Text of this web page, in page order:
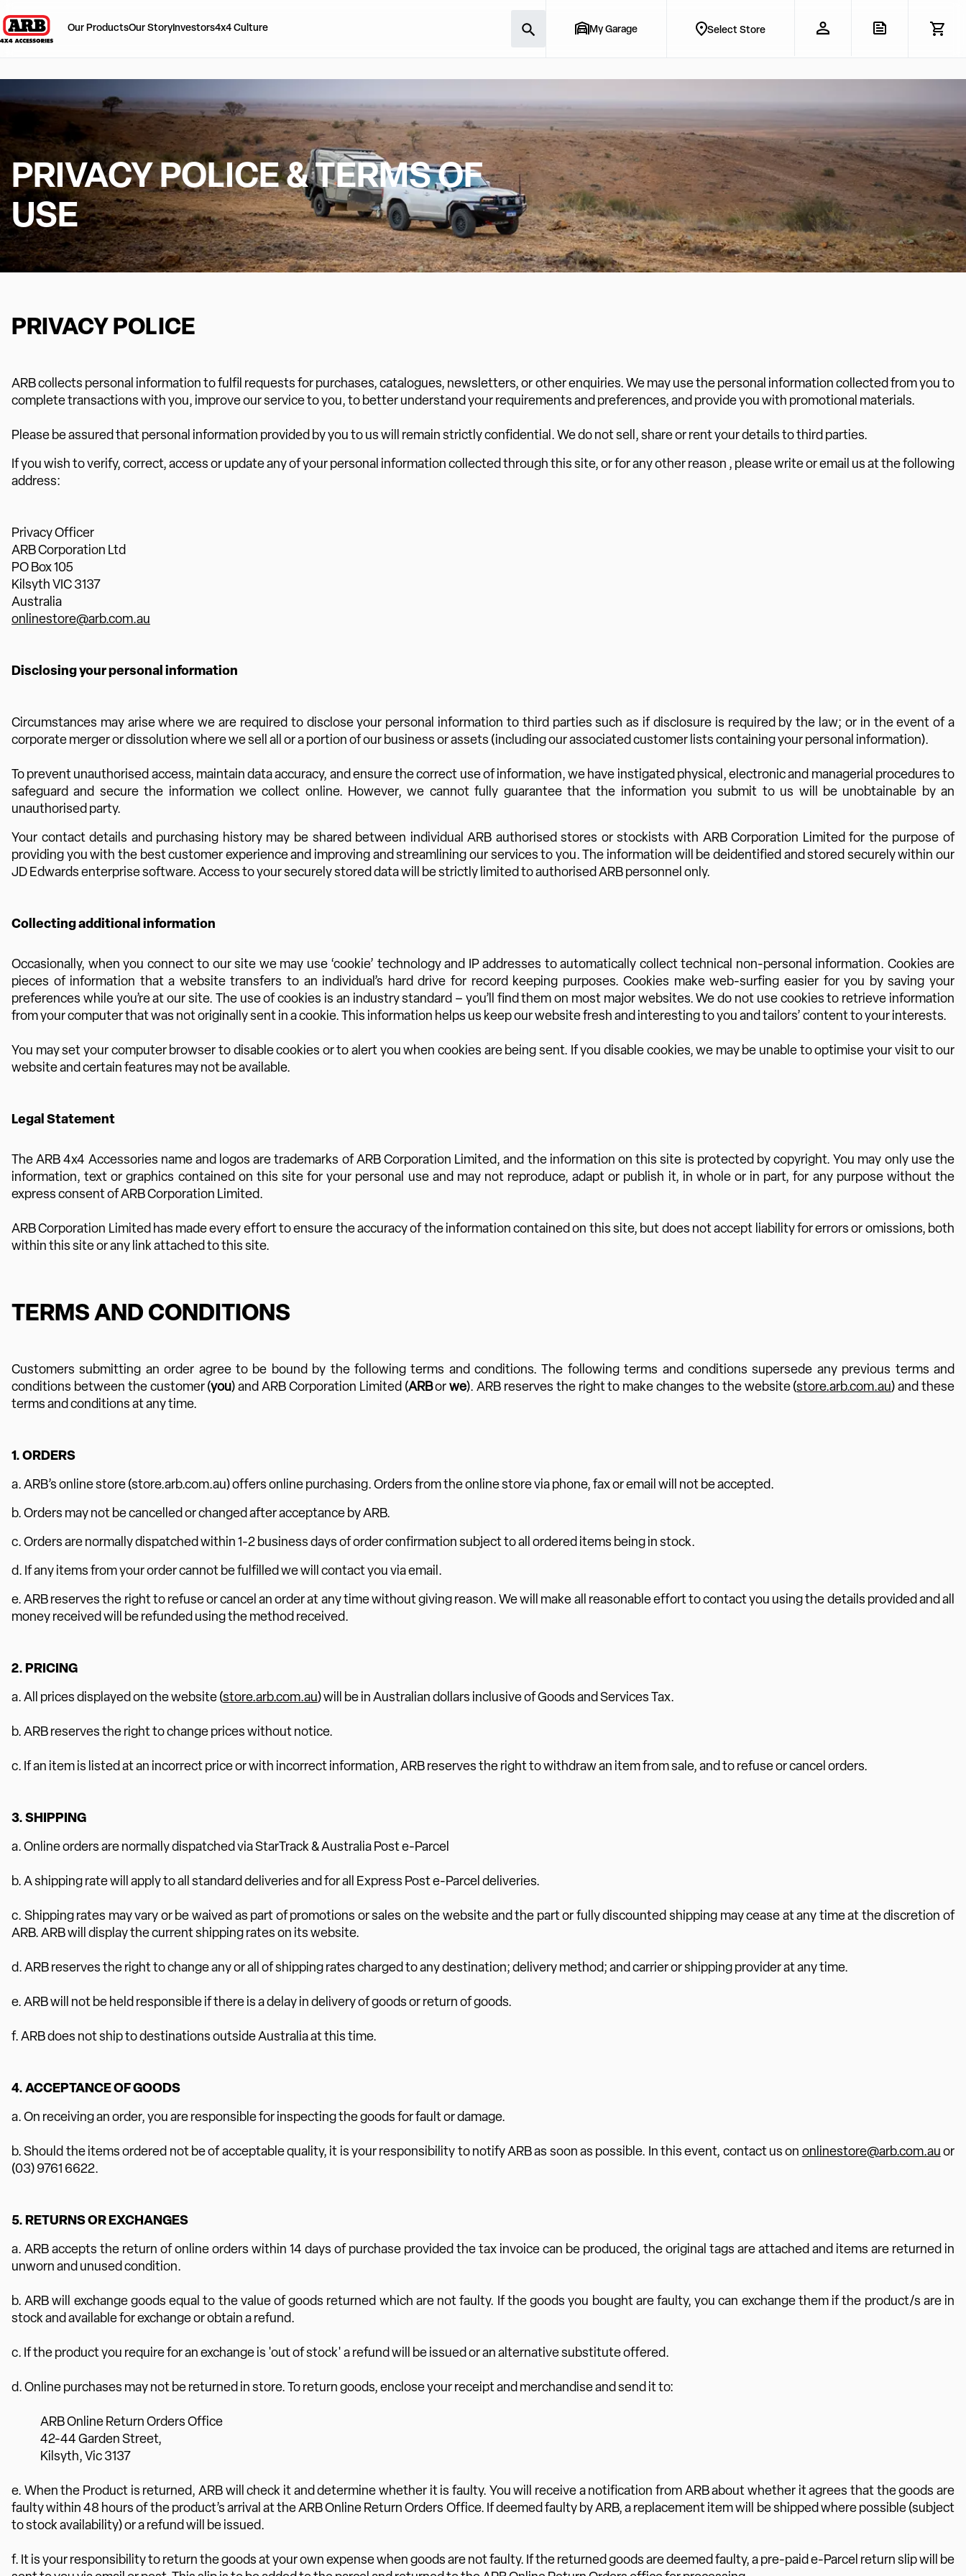
Our ProductsOur StoryInvestors4x4 Culture My Garage Select Store
PRIVACY POLICE & TERMS OF
USE
PRIVACY POLICE
ARB collects personal information to fulfil requests for purchases, catalogues, newsletters, or other enquiries. We may use the personal information collected from you to
complete transactions with you, improve our service to you, to better understand your requirements and preferences, and provide you with promotional materials.
Please be assured that personal information provided by you to us will remain strictly confidential. We do not sell, share or rent your details to third parties.
If you wish to verify, correct, access or update any of your personal information collected through this site, or for any other reason , please write or email us at the following
address:
Privacy Officer
ARB Corporation Ltd
PO Box 105
Kilsyth VIC 3137
Australia
onlinestore@arb.com.au
Disclosing your personal information
Circumstances may arise where we are required to disclose your personal information to third parties such as if disclosure is required by the law; or in the event of a
corporate merger or dissolution where we sell all or a portion of our business or assets (including our associated customer lists containing your personal information).
To prevent unauthorised access, maintain data accuracy, and ensure the correct use of information, we have instigated physical, electronic and managerial procedures to
safeguard and secure the information we collect online. However, we cannot fully guarantee that the information you submit to us will be unobtainable by an
unauthorised party.
Your contact details and purchasing history may be shared between individual ARB authorised stores or stockists with ARB Corporation Limited for the purpose of
providing you with the best customer experience and improving and streamlining our services to you. The information will be deidentified and stored securely within our
JD Edwards enterprise software. Access to your securely stored data will be strictly limited to authorised ARB personnel only.
Collecting additional information
Occasionally, when you connect to our site we may use ‘cookie’ technology and IP addresses to automatically collect technical non-personal information. Cookies are
pieces of information that a website transfers to an individual’s hard drive for record keeping purposes. Cookies make web-surfing easier for you by saving your
preferences while you’re at our site. The use of cookies is an industry standard – you’ll find them on most major websites. We do not use cookies to retrieve information
from your computer that was not originally sent in a cookie. This information helps us keep our website fresh and interesting to you and tailors’ content to your interests.
You may set your computer browser to disable cookies or to alert you when cookies are being sent. If you disable cookies, we may be unable to optimise your visit to our
website and certain features may not be available.
Legal Statement
The ARB 4x4 Accessories name and logos are trademarks of ARB Corporation Limited, and the information on this site is protected by copyright. You may only use the
information, text or graphics contained on this site for your personal use and may not reproduce, adapt or publish it, in whole or in part, for any purpose without the
express consent of ARB Corporation Limited.
ARB Corporation Limited has made every effort to ensure the accuracy of the information contained on this site, but does not accept liability for errors or omissions, both
within this site or any link attached to this site.
TERMS AND CONDITIONS
Customers submitting an order agree to be bound by the following terms and conditions. The following terms and conditions supersede any previous terms and
conditions between the customer (you) and ARB Corporation Limited (ARBorwe). ARB reserves the right to make changes to the website (store.arb.com.au) and these
terms and conditions at any time.
1. ORDERS
a. ARB’s online store (store.arb.com.au) offers online purchasing. Orders from the online store via phone, fax or email will not be accepted.
b. Orders may not be cancelled or changed after acceptance by ARB.
c. Orders are normally dispatched within 1-2 business days of order confirmation subject to all ordered items being in stock.
d. If any items from your order cannot be fulfilled we will contact you via email.
e. ARB reserves the right to refuse or cancel an order at any time without giving reason. We will make all reasonable effort to contact you using the details provided and all
money received will be refunded using the method received.
2. PRICING
a. All prices displayed on the website (store.arb.com.au) will be in Australian dollars inclusive of Goods and Services Tax.
b. ARB reserves the right to change prices without notice.
c. If an item is listed at an incorrect price or with incorrect information, ARB reserves the right to withdraw an item from sale, and to refuse or cancel orders.
3. SHIPPING
a. Online orders are normally dispatched via StarTrack & Australia Post e-Parcel
b. A shipping rate will apply to all standard deliveries and for all Express Post e-Parcel deliveries.
c. Shipping rates may vary or be waived as part of promotions or sales on the website and the part or fully discounted shipping may cease at any time at the discretion of
ARB. ARB will display the current shipping rates on its website.
d. ARB reserves the right to change any or all of shipping rates charged to any destination; delivery method; and carrier or shipping provider at any time.
e. ARB will not be held responsible if there is a delay in delivery of goods or return of goods.
f. ARB does not ship to destinations outside Australia at this time.
4. ACCEPTANCE OF GOODS
a. On receiving an order, you are responsible for inspecting the goods for fault or damage.
b. Should the items ordered not be of acceptable quality, it is your responsibility to notify ARB as soon as possible. In this event, contact us on onlinestore@arb.com.au or
(03) 9761 6622.
5. RETURNS OR EXCHANGES
a. ARB accepts the return of online orders within 14 days of purchase provided the tax invoice can be produced, the original tags are attached and items are returned in
unworn and unused condition.
b. ARB will exchange goods equal to the value of goods returned which are not faulty. If the goods you bought are faulty, you can exchange them if the product/s are in
stock and available for exchange or obtain a refund.
c. If the product you require for an exchange is 'out of stock' a refund will be issued or an alternative substitute offered.
d. Online purchases may not be returned in store. To return goods, enclose your receipt and merchandise and send it to:
ARB Online Return Orders Office
42-44 Garden Street,
Kilsyth, Vic 3137
e. When the Product is returned, ARB will check it and determine whether it is faulty. You will receive a notification from ARB about whether it agrees that the goods are
faulty within 48 hours of the product’s arrival at the ARB Online Return Orders Office. If deemed faulty by ARB, a replacement item will be shipped where possible (subject
to stock availability) or a refund will be issued.
f. It is your responsibility to return the goods at your own expense when goods are not faulty. If the returned goods are deemed faulty, a pre-paid e-Parcel return slip will be